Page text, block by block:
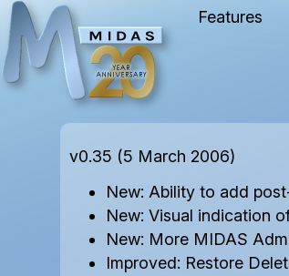
Features
v0.35 (5 March 2006)
New: Ability to add
New: Visual indication
New: More MIDAS
Improved: Restore